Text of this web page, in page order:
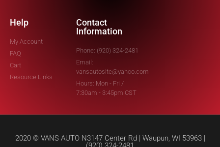
Help
My Account
FAQ
Cart
Resource Links
Contact
Information
Phone: (920) 324-2481
Email:
vansautosite@yahoo.com
Hours: Mon - Fri /
7:30am - 3:45pm CST
2020 © VANS AUTO N3147 Center Rd | Waupun, WI 53963 |